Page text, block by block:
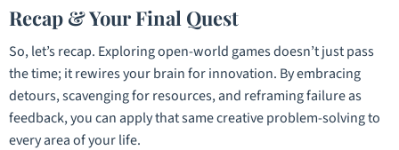
Recap & Your Final Quest
So, let’s recap. Exploring open-world games doesn’t just pass
the time; it rewires your brain for innovation. By embracing
detours, scavenging for resources, and reframing failure as
feedback, you can apply that same creative problem-solving to
every area of your life.